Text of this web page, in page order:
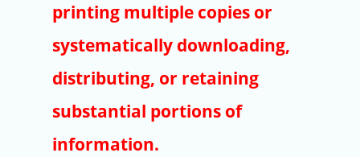
EndNote
printing multiple copies or
systematically downloading,
distributing, or retaining
substantial portions of
information.